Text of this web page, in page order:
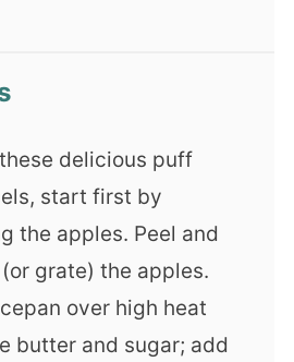
delicious puff
start first by
the apples. Peel and
grate) the apples.
over high heat
butter and sugar; add